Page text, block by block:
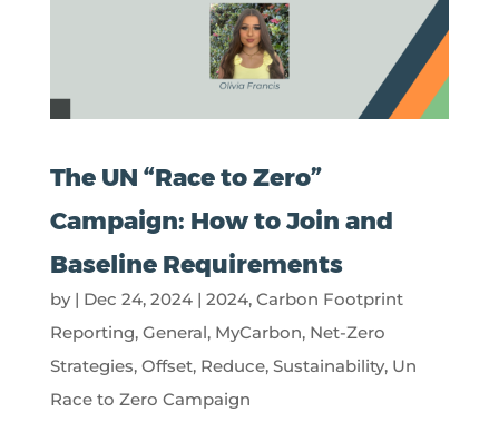
The UN “Race to Zero”
Campaign: How to Join and
Baseline Requirements
by | Dec 24, 2024| 2024, Carbon Footprint
Reporting, General, MyCarbon, Net-Zero
Strategies, Offset, Reduce, Sustainability, Un
Race to Zero Campaign